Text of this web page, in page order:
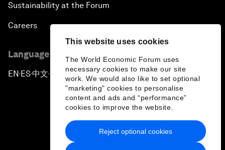
This website uses cookies
The World Economic Forum uses
necessary cookies to make our site
work. We would also like to set optional
"marketing" cookies to personalise
content and ads and “performance”
cookies to improve the website.
Reject optional cookies
Sustainability at the Forum
Careers
Language editions
EN ▪ ES▪中文▪ 日本語
Privacy Policy & Terms of Service